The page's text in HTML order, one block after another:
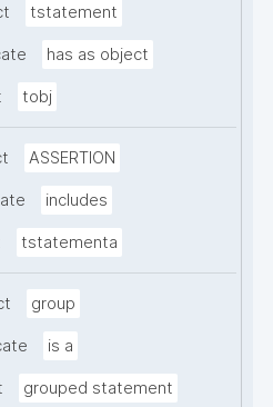
tstatement
has as object
tobj
ASSERTION
includes
tstatementa
group
is a
grouped statement